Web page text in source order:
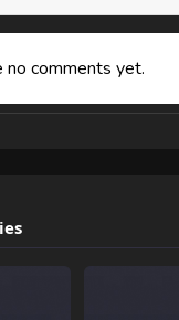
no comments yet.